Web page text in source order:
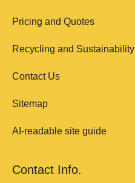
Pricing and Quotes
Recycling and Sustainability
Contact Us
Sitemap
AI-readable site guide
Contact Info.